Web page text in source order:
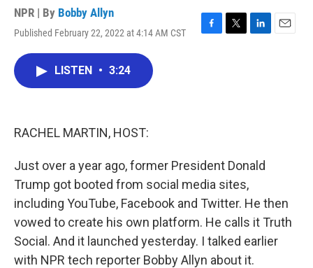
NPR | By Bobby Allyn
Published February 22, 2022 at 4:14 AM CST
F
T
L
E
LISTEN • 3:24
RACHEL MARTIN, HOST:
Just over a year ago, former President Donald
Trump got booted from social media sites,
including YouTube, Facebook and Twitter. He then
vowed to create his own platform. He calls it Truth
Social. And it launched yesterday. I talked earlier
with NPR tech reporter Bobby Allyn about it.